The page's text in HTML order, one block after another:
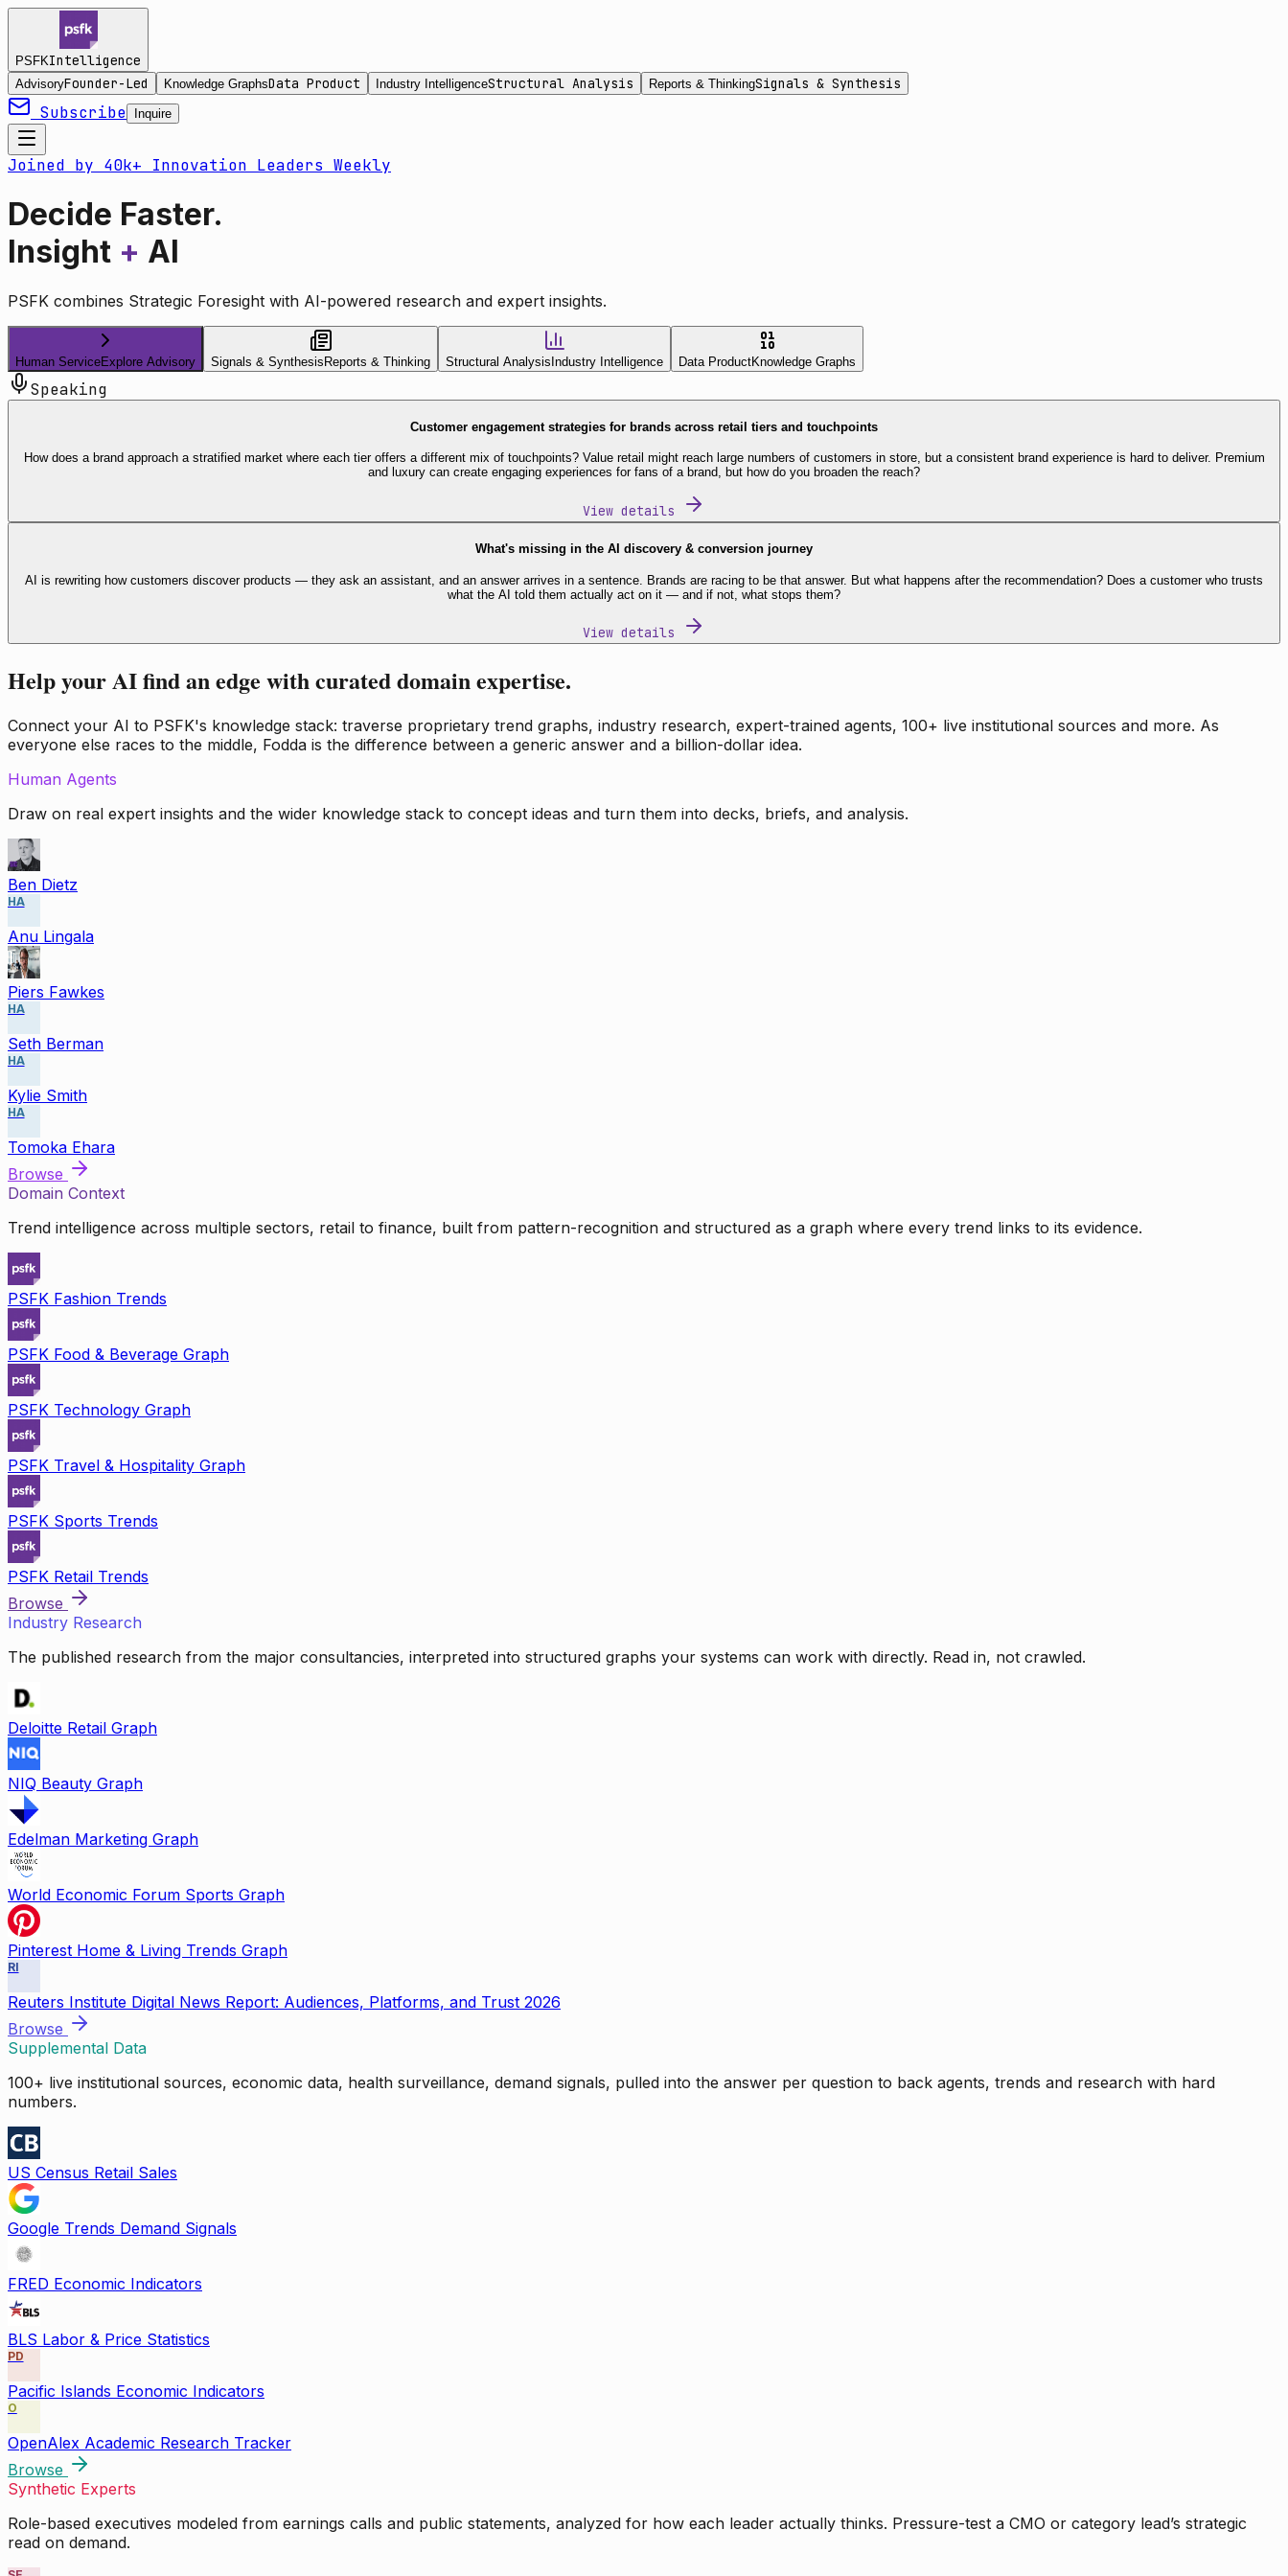
PSFKIntelligence
AdvisoryFounder-Led Knowledge GraphsData Product Industry IntelligenceStructural Analysis Reports & ThinkingSignals & Synthesis
Subscribe Inquire
Joined by 40k+ Innovation Leaders Weekly
Decide Faster.
Insight + AI
PSFK combines Strategic Foresight with AI-powered research and expert insights.
Human ServiceExplore Advisory Signals & Synthesis Reports & Thinking Structural Analysis Industry Intelligence Data ProductKnowledge Graphs
Speaking
Customer engagement strategies for brands across retail tiers and touchpoints
How does a brand approach a stratified market where each tier offers a different mix of touchpoints? Value retail might reach large numbers of customers in store, but a consistent brand experience is hard to deliver. Premium
and luxury can create engaging experiences for fans of a brand, but how do you broaden the reach?
View details
What's missing in the AI discovery & conversion journey
AI is rewriting how customers discover products — they ask an assistant, and an answer arrives in a sentence. Brands are racing to be that answer. But what happens after the recommendation? Does a customer who trusts
what the AI told them actually act on it — and if not, what stops them?
View details
Help your AI find an edge with curated domain expertise.
Connect your AI to PSFK's knowledge stack: traverse proprietary trend graphs, industry research, expert-trained agents, 100+ live institutional sources and more. As
everyone else races to the middle, Fodda is the difference between a generic answer and a billion-dollar idea.
Human Agents
Draw on real expert insights and the wider knowledge stack to concept ideas and turn them into decks, briefs, and analysis.
Ben Dietz
HA
Anu Lingala
Piers Fawkes
HA
Seth Berman
HA
Kylie Smith
HA
Tomoka Ehara
Browse
Domain Context
Trend intelligence across multiple sectors, retail to finance, built from pattern-recognition and structured as a graph where every trend links to its evidence.
PSFK Fashion Trends
PSFK Food & Beverage Graph
PSFK Technology Graph
PSFK Travel & Hospitality Graph
PSFK Sports Trends
PSFK Retail Trends
Browse
Industry Research
The published research from the major consultancies, interpreted into structured graphs your systems can work with directly. Read in, not crawled.
Deloitte Retail Graph
NIQ Beauty Graph
Edelman Marketing Graph
World Economic Forum Sports Graph
Pinterest Home & Living Trends Graph
RI
Reuters Institute Digital News Report: Audiences, Platforms, and Trust 2026
Browse
Supplemental Data
100+ live institutional sources, economic data, health surveillance, demand signals, pulled into the answer per question to back agents, trends and research with hard
numbers.
US Census Retail Sales
Google Trends Demand Signals
FRED Economic Indicators
BLS Labor & Price Statistics
PD
Pacific Islands Economic Indicators
O
OpenAlex Academic Research Tracker
Browse
Synthetic Experts
Role-based executives modeled from earnings calls and public statements, analyzed for how each leader actually thinks. Pressure-test a CMO or category lead’s strategic
read on demand.